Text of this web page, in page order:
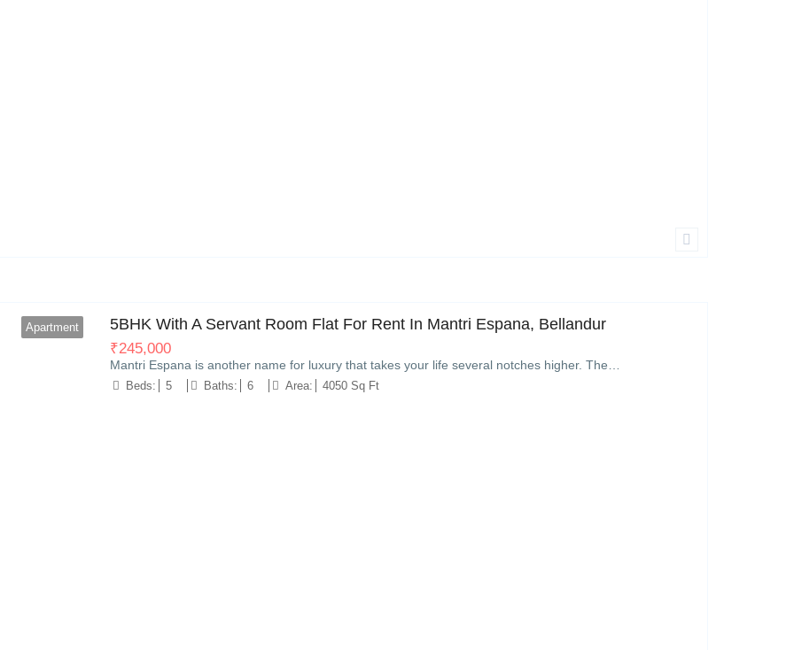
Apartment 5BHK With A Servant Room Flat For Rent In Mantri Espana, Bellandur
₹245,000
Mantri Espana is another name for luxury that takes your life several notches higher. The…
Beds: 5 Baths: 6 Area: 4050 Sq Ft